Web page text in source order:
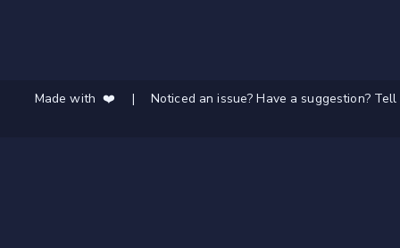
Made with ❤️ | Noticed an issue? Have a suggestion?